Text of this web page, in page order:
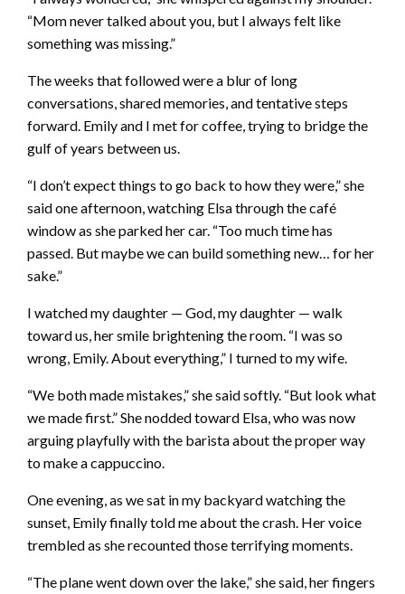
“Mom never talked about you, but I always felt like
something was missing.”
The weeks that followed were a blur of long
conversations, shared memories, and tentative steps
forward. Emily and I met for coffee, trying to bridge the
gulf of years between us.
“I don’t expect things to go back to how they were,” she
said one afternoon, watching Elsa through the café
window as she parked her car. “Too much time has
passed. But maybe we can build something new… for her
sake.”
I watched my daughter — God, my daughter — walk
toward us, her smile brightening the room. “I was so
wrong, Emily. About everything,” I turned to my wife.
“We both made mistakes,” she said softly. “But look what
we made first.” She nodded toward Elsa, who was now
arguing playfully with the barista about the proper way
to make a cappuccino.
One evening, as we sat in my backyard watching the
sunset, Emily finally told me about the crash. Her voice
trembled as she recounted those terrifying moments.
“The plane went down over the lake,” she said, her fingers